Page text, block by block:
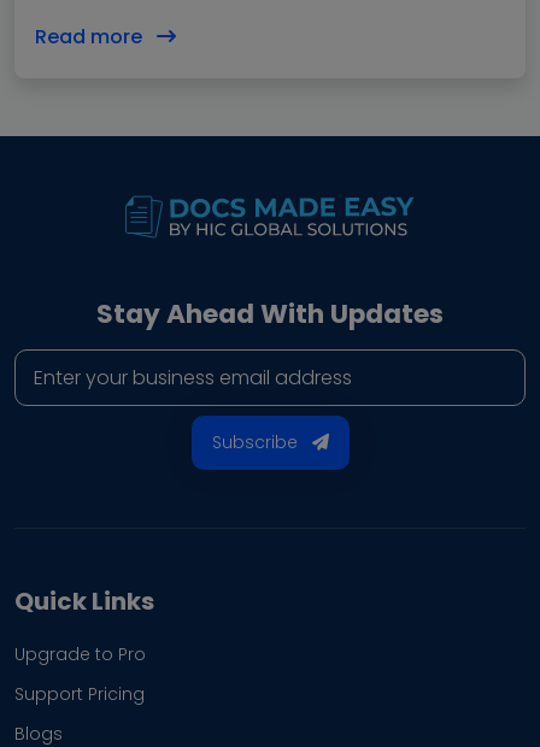
Read more
Stay Ahead With Updates
Subscribe
Quick Links
Upgrade to Pro
Support Pricing
Blogs